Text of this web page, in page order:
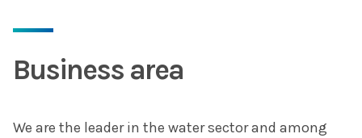
Business area
We are the leader in the water sector and among